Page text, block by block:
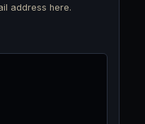
address here.